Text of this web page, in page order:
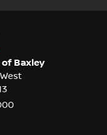
of Baxley